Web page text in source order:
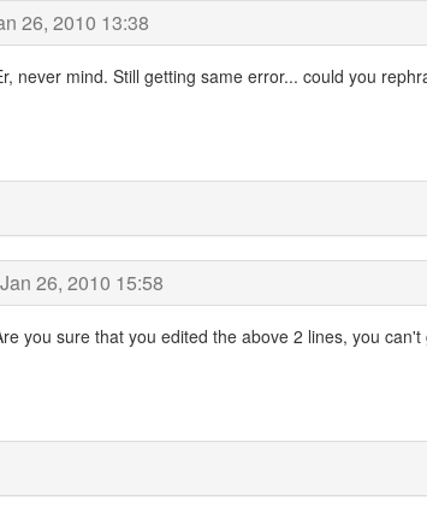
26, 2010 13:38
never mind. Still getting same error... could you
Jan 26, 2010 15:58
you sure that you edited the above 2 lines, you